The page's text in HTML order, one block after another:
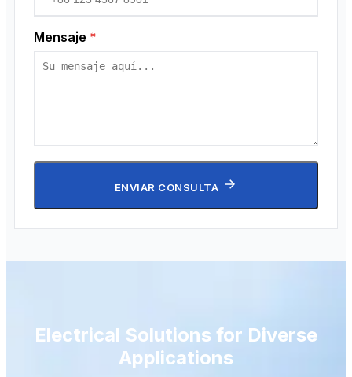
Mensaje *
ENVIAR CONSULTA
Electrical Solutions for Diverse
Applications